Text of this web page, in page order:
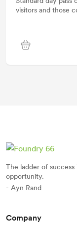
visitors and those
The ladder of
opportunity.
- Ayn Rand
Company